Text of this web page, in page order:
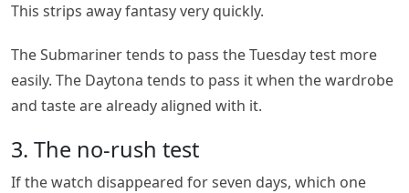
This strips away fantasy very quickly.
The Submariner tends to pass the Tuesday test more
easily. The Daytona tends to pass it when the wardrobe
and taste are already aligned with it.
3. The no-rush test
If the watch disappeared for seven days, which one